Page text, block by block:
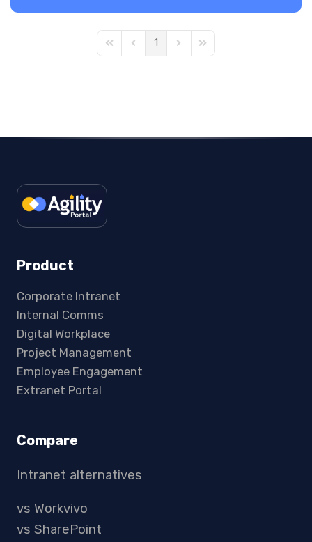
First PagePrevious Page
1 Next PageLast Page
Product
Corporate Intranet
Internal Comms
Digital Workplace
Project Management
Employee Engagement
Extranet Portal
Compare
Intranet alternatives
vs Workvivo
vs SharePoint